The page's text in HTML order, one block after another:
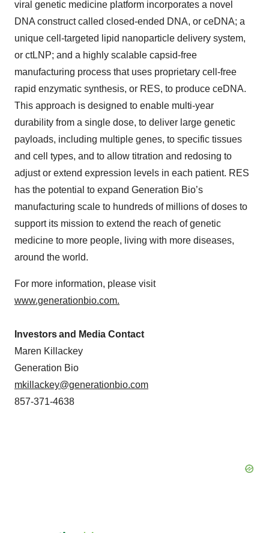
viral genetic medicine platform incorporates a novel
DNA construct called closed-ended DNA, or ceDNA; a
unique cell-targeted lipid nanoparticle delivery system,
or ctLNP; and a highly scalable capsid-free
manufacturing process that uses proprietary cell-free
rapid enzymatic synthesis, or RES, to produce ceDNA.
This approach is designed to enable multi-year
durability from a single dose, to deliver large genetic
payloads, including multiple genes, to specific tissues
and cell types, and to allow titration and redosing to
adjust or extend expression levels in each patient. RES
has the potential to expand Generation Bio’s
manufacturing scale to hundreds of millions of doses to
support its mission to extend the reach of genetic
medicine to more people, living with more diseases,
around the world.
For more information, please visit
www.generationbio.com.
Investors and Media Contact
Maren Killackey
Generation Bio
mkillackey@generationbio.com
857-371-4638